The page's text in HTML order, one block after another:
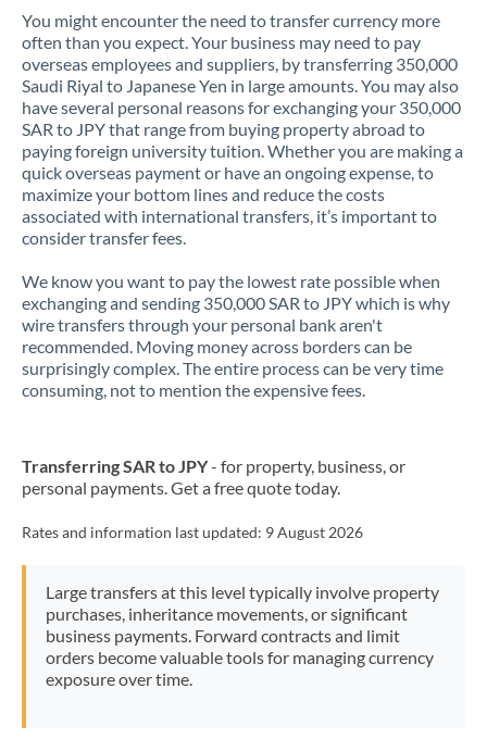
You might encounter the need to transfer currency more
often than you expect. Your business may need to pay
overseas employees and suppliers, by transferring 350,000
Saudi Riyal to Japanese Yen in large amounts. You may also
have several personal reasons for exchanging your 350,000
SAR to JPY that range from buying property abroad to
paying foreign university tuition. Whether you are making a
quick overseas payment or have an ongoing expense, to
maximize your bottom lines and reduce the costs
associated with international transfers, it’s important to
consider transfer fees.
We know you want to pay the lowest rate possible when
exchanging and sending 350,000 SAR to JPY which is why
wire transfers through your personal bank aren't
recommended. Moving money across borders can be
surprisingly complex. The entire process can be very time
consuming, not to mention the expensive fees.
Transferring SAR to JPY- for property, business, or
personal payments. Get a free quote today.
Rates and information last updated: 9 August 2026
Large transfers at this level typically involve property
purchases, inheritance movements, or significant
business payments. Forward contracts and limit
orders become valuable tools for managing currency
exposure over time.